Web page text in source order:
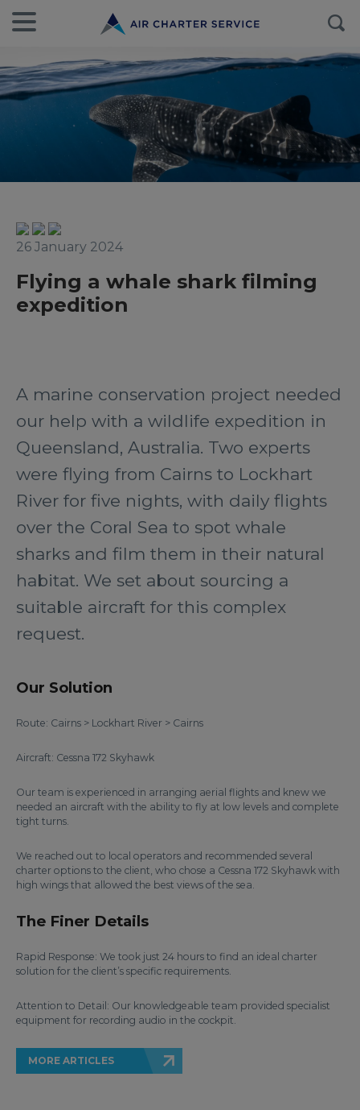
26 January 2024
Flying a whale shark filming
expedition
A marine conservation project needed
our help with a wildlife expedition in
Queensland, Australia. Two experts
were flying from Cairns to Lockhart
River for five nights, with daily flights
over the Coral Sea to spot whale
sharks and film them in their natural
habitat. We set about sourcing a
suitable aircraft for this complex
request.
Our Solution
Route: Cairns > Lockhart River > Cairns
Aircraft: Cessna 172 Skyhawk
Our team is experienced in arranging aerial flights and knew we
needed an aircraft with the ability to fly at low levels and complete
tight turns.
We reached out to local operators and recommended several
charter options to the client, who chose a Cessna 172 Skyhawk with
high wings that allowed the best views of the sea.
The Finer Details
Rapid Response: We took just 24 hours to find an ideal charter
solution for the client’s specific requirements.
Attention to Detail: Our knowledgeable team provided specialist
equipment for recording audio in the cockpit.
MORE ARTICLES